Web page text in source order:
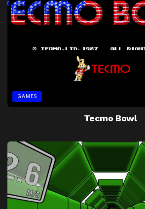
GAMES
Tecmo Bowl